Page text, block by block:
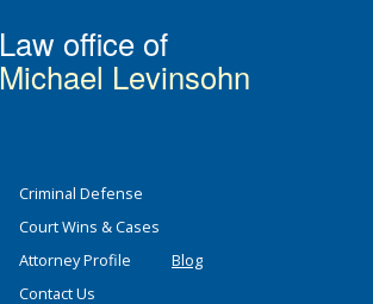
Law office of
Michael Levinsohn
Criminal Defense
Court Wins & Cases
Attorney Profile
Blog
Contact Us